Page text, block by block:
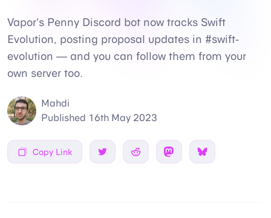
Vapor's Penny Discord bot now tracks Swift
Evolution, posting proposal updates in #swift-
evolution — and you can follow them from your
own server too.
Mahdi
Published 16th May 2023
Copy Link Share on TwitterShare on RedditShare on Mastodon
Share on Bsky